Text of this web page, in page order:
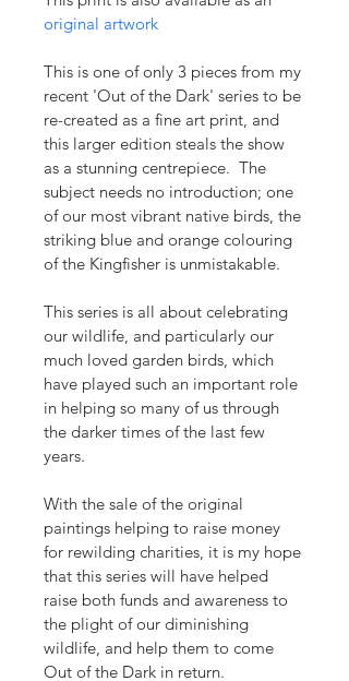
original artwork
This is one of only 3 pieces from my
recent 'Out of the Dark' series to be
re-created as a fine art print, and
this larger edition steals the show
as a stunning centrepiece.  The
subject needs no introduction; one
of our most vibrant native birds, the
striking blue and orange colouring
of the Kingfisher is unmistakable.
This series is all about celebrating
our wildlife, and particularly our
much loved garden birds, which
have played such an important role
in helping so many of us through
the darker times of the last few
years.
With the sale of the original
paintings helping to raise money
for rewilding charities, it is my hope
that this series will have helped
raise both funds and awareness to
the plight of our diminishing
wildlife, and help them to come
Out of the Dark in return.